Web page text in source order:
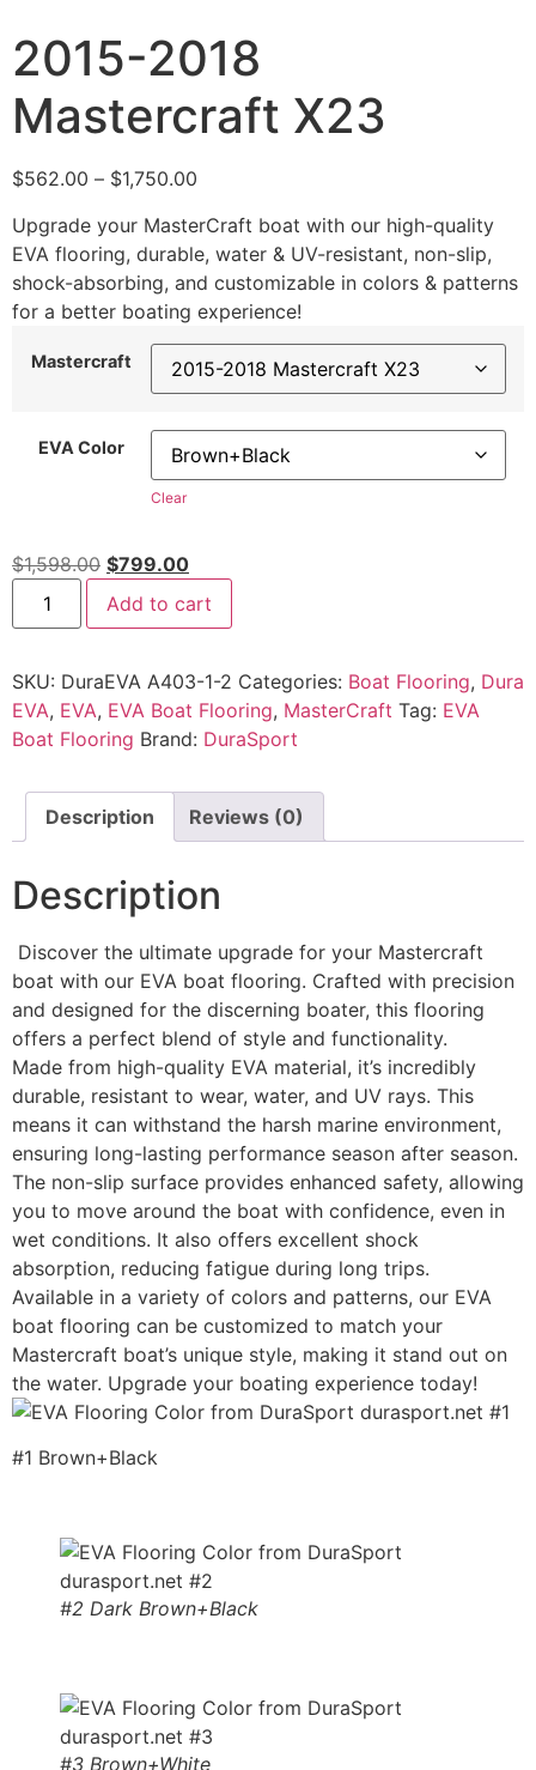
2015-2018
Mastercraft X23
$562.00 – $1,750.00
Upgrade your MasterCraft boat with our high-quality
EVA flooring, durable, water & UV-resistant, non-slip,
shock-absorbing, and customizable in colors & patterns
for a better boating experience!
Mastercraft
EVA Color
Clear
$1,598.00 $799.00
Add to cart
SKU: DuraEVA A403-1-2 Categories: Boat Flooring, Dura
EVA, EVA, EVA Boat Flooring, MasterCraft Tag: EVA
Boat Flooring Brand: DuraSport
Description Reviews (0)
Description
Discover the ultimate upgrade for your Mastercraft
boat with our EVA boat flooring. Crafted with precision
and designed for the discerning boater, this flooring
offers a perfect blend of style and functionality.
Made from high-quality EVA material, it’s incredibly
durable, resistant to wear, water, and UV rays. This
means it can withstand the harsh marine environment,
ensuring long-lasting performance season after season.
The non-slip surface provides enhanced safety, allowing
you to move around the boat with confidence, even in
wet conditions. It also offers excellent shock
absorption, reducing fatigue during long trips.
Available in a variety of colors and patterns, our EVA
boat flooring can be customized to match your
Mastercraft boat’s unique style, making it stand out on
the water. Upgrade your boating experience today!
#1 Brown+Black
#2 Dark Brown+Black
#3 Brown+White